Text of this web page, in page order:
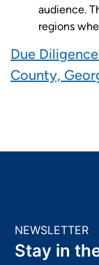
audience.
regions
Due
County,
NEWSLETTER
Stay in